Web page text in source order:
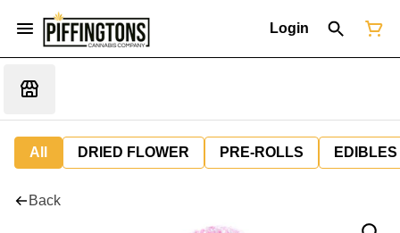
Login
All DRIED FLOWER PRE-ROLLS EDIBLES
Back